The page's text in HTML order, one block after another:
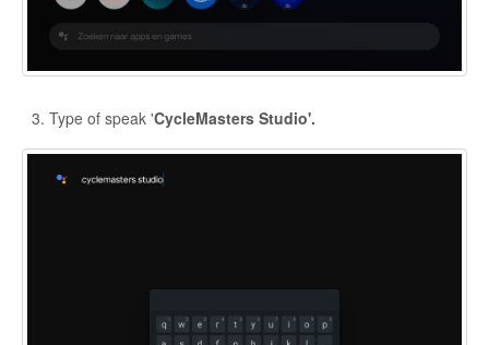
Type of speak 'CycleMasters Studio'.